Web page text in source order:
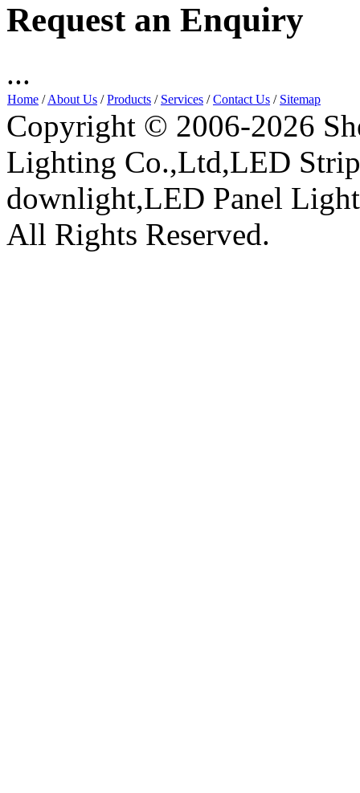
Request an Enquiry
...
Home /About Us /Products / Services /Contact Us / Sitemap
Copyright © 2006-2026
Lighting Co.,Ltd,LED
downlight,LED Panel
All Rights Reserved.